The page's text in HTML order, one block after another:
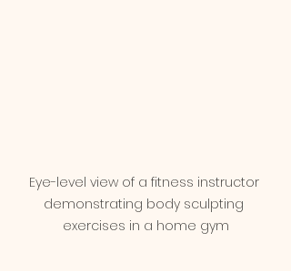
Eye-level view of a fitness instructor
demonstrating body sculpting
exercises in a home gym